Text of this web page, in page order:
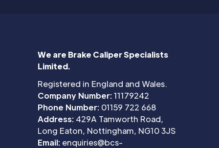
We are Brake Caliper Specialists
Limited.
Registered in England and Wales.
Company Number:11179242
Phone Number: 01159 722 668
Address: 429A Tamworth Road,
Long Eaton, Nottingham, NG10 3JS
Email: enquiries@bcs-